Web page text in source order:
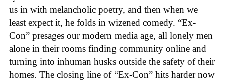
us in with melancholic poetry, and then when we
least expect it, he folds in wizened comedy. “Ex-
Con” presages our modern media age, all lonely men
alone in their rooms finding community online and
turning into inhuman husks outside the safety of their
homes. The closing line of “Ex-Con” hits harder now